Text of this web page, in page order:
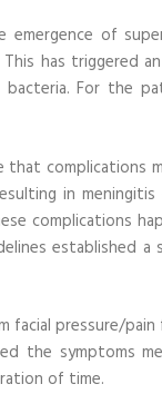
of
has triggered
For the
complications
in
complications
established
pressure/pain
the symptoms
of time.